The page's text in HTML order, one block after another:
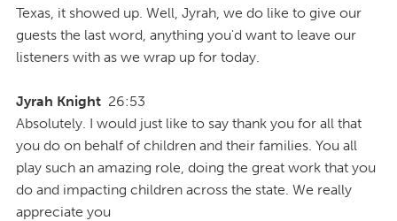
Texas, it showed up. Well, Jyrah, we do like to give our
guests the last word, anything you'd want to leave our
listeners with as we wrap up for today.
Jyrah Knight 26:53
Absolutely. I would just like to say thank you for all that
you do on behalf of children and their families. You all
play such an amazing role, doing the great work that you
do and impacting children across the state. We really
appreciate you